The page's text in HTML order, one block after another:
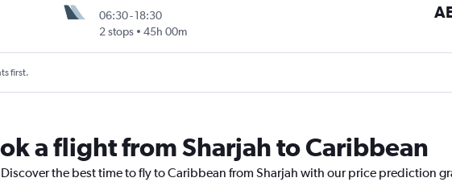
06:30-18:30
2 stops
45h 00m
first.
a flight from Sharjah to Caribbean
the best time to fly to Caribbean from Sharjah with our price prediction